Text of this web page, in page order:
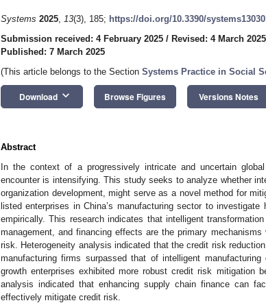
Systems 2025, 13(3), 185; https://doi.org/10.3390/
Submission received: 4 February 2025 / Revised: 4 March 2025
Published: 7 March 2025
(This article belongs to the Section Systems Practice in Social
Download keyboard_arrow_down Browse Figures Versions Notes
Abstract
In the context of a progressively intricate and uncertain
encounter is intensifying. This study seeks to analyze whether
organization development, might serve as a novel method for
listed enterprises in China’s manufacturing sector to
empirically. This research indicates that intelligent
management, and financing effects are the primary
risk. Heterogeneity analysis indicated that the credit risk
manufacturing firms surpassed that of intelligent
growth enterprises exhibited more robust credit risk mitigation
analysis indicated that enhancing supply chain finance can
effectively mitigate credit risk.